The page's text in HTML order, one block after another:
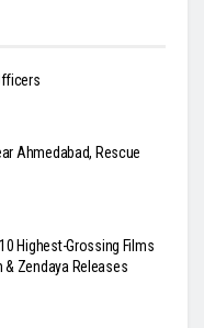
Ahmedabad, Rescue
Highest-Grossing Films
Zendaya Releases